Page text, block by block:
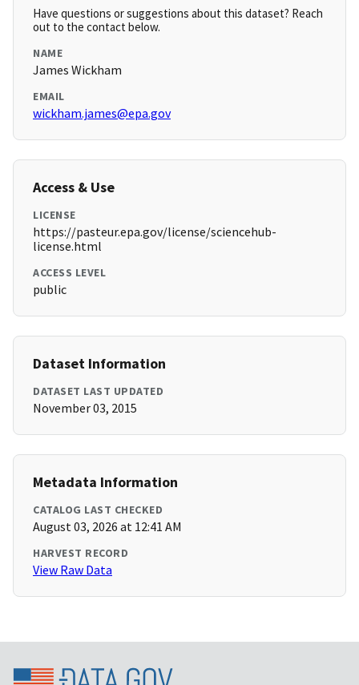
Have questions or suggestions about this dataset? Reach
out to the contact below.
NAME
James Wickham
EMAIL
wickham.james@epa.gov
Access & Use
LICENSE
https://pasteur.epa.gov/license/sciencehub-
license.html
ACCESS LEVEL
public
Dataset Information
DATASET LAST UPDATED
November 03, 2015
Metadata Information
CATALOG LAST CHECKED
August 03, 2026 at 12:41 AM
HARVEST RECORD
View Raw Data